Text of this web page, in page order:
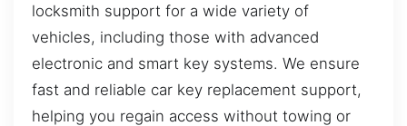
locksmith support for a wide variety of
vehicles, including those with advanced
electronic and smart key systems. We ensure
fast and reliable car key replacement support,
helping you regain access without towing or